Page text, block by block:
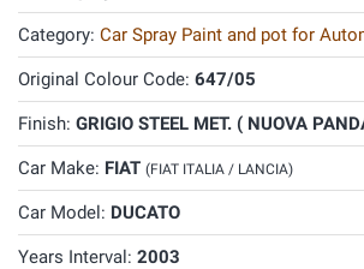
Category: Car Spray Paint and pot for
Original Colour Code: 647/05
Finish: GRIGIO STEEL MET. ( NUOVA
Car Make: FIAT (FIAT ITALIA / LANCIA)
Car Model: DUCATO
Years Interval: 2003